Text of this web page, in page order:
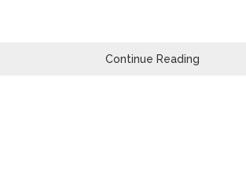
Continue Reading